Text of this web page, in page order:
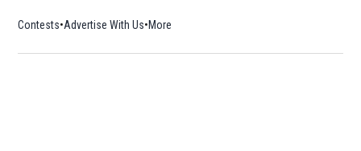
Contests Advertise With Us More